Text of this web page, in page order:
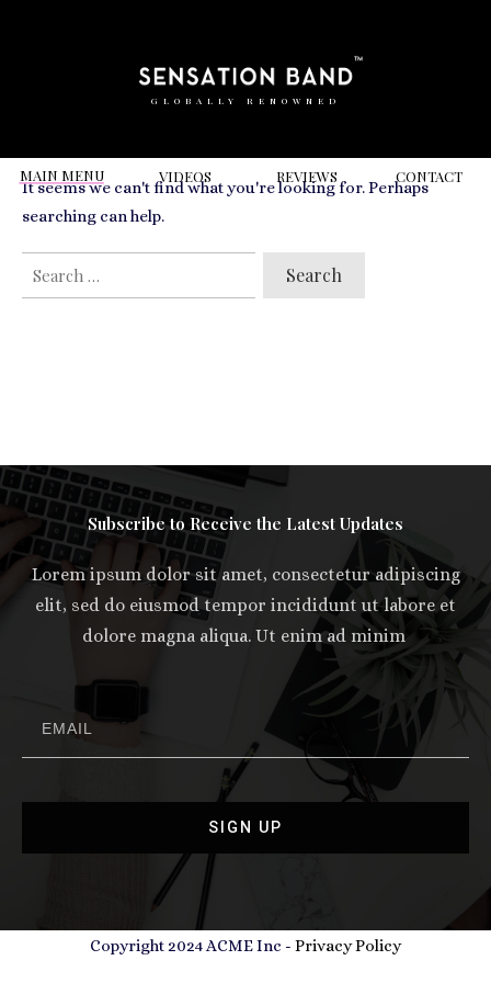
GLOBALLY RENOWNED
MAIN MENU VIDEOS REVIEWS CONTACT
RELATED VIDEOS TOrosewood hotel amsterdam
It seems we can't find what you're looking for. Perhaps
searching can help.
SEARCH
FOR:
Subscribe to Receive the Latest Updates
Lorem ipsum dolor sit amet, consectetur adipiscing
elit, sed do eiusmod tempor incididunt ut labore et
dolore magna aliqua. Ut enim ad minim
SIGN UP
Copyright 2024 ACME Inc - Privacy Policy